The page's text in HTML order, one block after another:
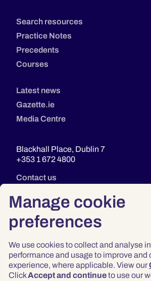
Manage cookie
preferences
We use cookies to collect and analyse
performance and usage to improve and
experience, where applicable. View our
ClickAccept and continueto use our
Search resources
Practice Notes
Precedents
Courses
Latest news
Gazette.ie
Media Centre
Blackhall Place, Dublin 7
+353 1 672 4800
Contact us
Privacy